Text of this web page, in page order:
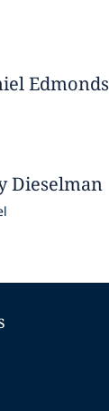
Edmonds
Dieselman